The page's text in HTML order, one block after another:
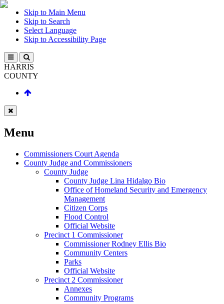
Skip to Main Menu
Skip to Search
Select Language
Skip to Accessibility Page
HARRIS
COUNTY
Menu
Commissioners Court Agenda
County Judge and Commissioners
County Judge
County Judge Lina Hidalgo Bio
Office of Homeland Security and Emergency
Management
Citizen Corps
Flood Control
Official Website
Precinct 1 Commissioner
Commissioner Rodney Ellis Bio
Community Centers
Parks
Official Website
Precinct 2 Commissioner
Annexes
Community Programs